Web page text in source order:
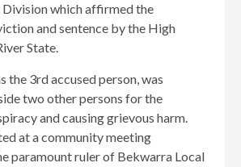
which affirmed the
and sentence by the High
State.
the 3rd accused person, was
two other persons for the
and causing grievous harm.
at a community meeting
paramount ruler of Bekwarra Local